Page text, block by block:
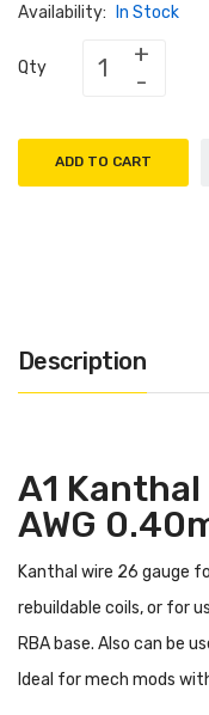
Availability:
In Stock
Qty
ADD TO CART
Description
A1 Kanthal
AWG
Kanthal wire 26 gauge
rebuildable coils, or for
RBA base. Also can be
Ideal for mech mods